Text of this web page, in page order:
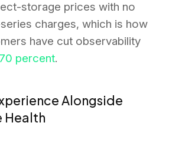
storage prices with no
charges, which is how
have cut observability
percent.
Alongside
Health